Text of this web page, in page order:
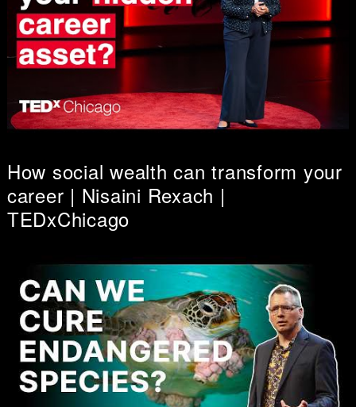
How social wealth can transform your
career | Nisaini Rexach |
TEDxChicago